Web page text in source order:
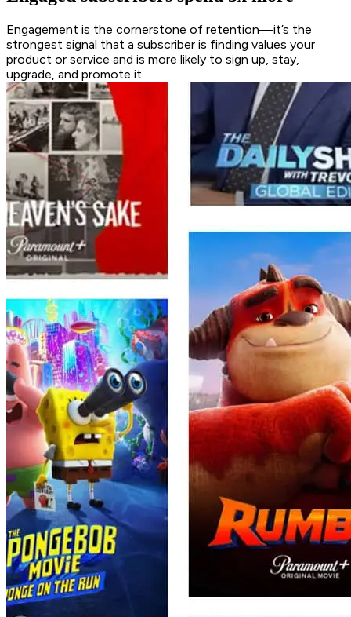
Engagement is the cornerstone of retention—it’s the
strongest signal that a subscriber is finding values your
product or service and is more likely to sign up, stay,
upgrade, and promote it.